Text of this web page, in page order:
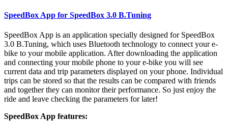
SpeedBox App for SpeedBox 3.0 B.Tuning
SpeedBox App is an application specially designed for SpeedBox
3.0 B.Tuning, which uses Bluetooth technology to connect your e-
bike to your mobile application. After downloading the application
and connecting your mobile phone to your e-bike you will see
current data and trip parameters displayed on your phone. Individual
trips can be stored so that the results can be compared with friends
and together they can monitor their performance. So just enjoy the
ride and leave checking the parameters for later!
SpeedBox App features: